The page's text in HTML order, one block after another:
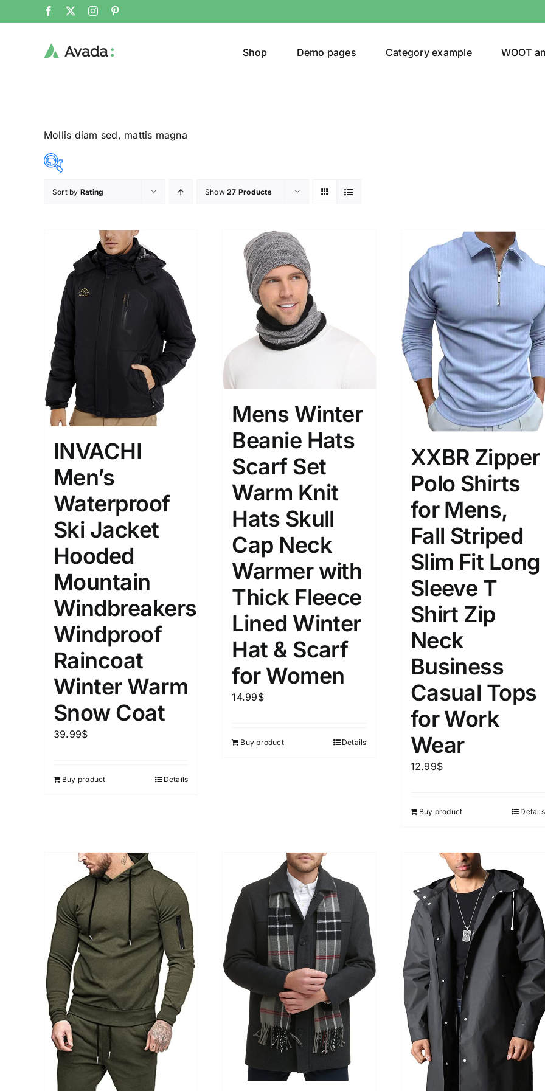
Shop Demo pages Category example WOOT
Mollis diam sed, mattis magna
82 152
Pullover(5)
Trousers(4)
Hat(2)
Shirt(7)
Shorts(3)
(2)
Brands (as SVG Images) Product Season Product Collection
The Locations (Hierarchy Drop-
Down)
Distributors Country
Distributors City
Distributors District
Product Size
5
XXS XS
8
M
XL XXL XXXL
Tissue Density Range - Terms Range
D30% D50% D70%
Weight (meta Field)
1kg.
Length (meta Field)
1mm.
Product Tags
In stock On sale(1)
Exclude: On backorder
Sort by Rating Show27 Products
INVACHI
Men’s
Waterproof
Ski Jacket
Hooded
Mountain
Windbreakers
Windproof
Raincoat
Winter Warm
Snow Coat
39.99$
Buy product Details
Mens Winter
Beanie Hats
Scarf Set
Warm Knit
Hats Skull
Cap Neck
Warmer with
Thick Fleece
Lined Winter
Hat & Scarf
for Women
14.99$
Buy product Details
XXBR Zipper
Polo Shirts
for Mens,
Fall Striped
Slim Fit Long
Sleeve T
Shirt Zip
Neck
Business
Casual Tops
for Work
Wear
12.99$
Buy product Details